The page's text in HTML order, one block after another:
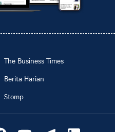
The Business Times
Berita Harian
Stomp